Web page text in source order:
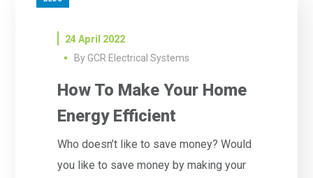
24 April 2022
By GCR Electrical Systems
How To Make Your Home
Energy Efficient
Who doesn’t like to save money? Would
you like to save money by making your